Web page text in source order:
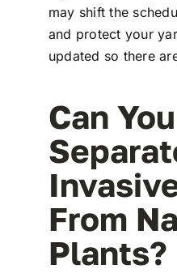
may shift the
and protect your
updated so there
Can You
From
Plants?